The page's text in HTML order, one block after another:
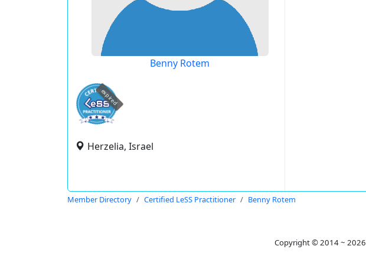
Benny Rotem
expired
Herzelia, Israel
Member Directory Certified LeSS Practitioner Benny Rotem
Copyright © 2014 ~ 2026